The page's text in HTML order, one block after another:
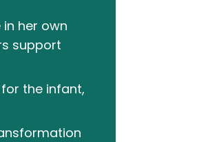
her own
support
the infant,